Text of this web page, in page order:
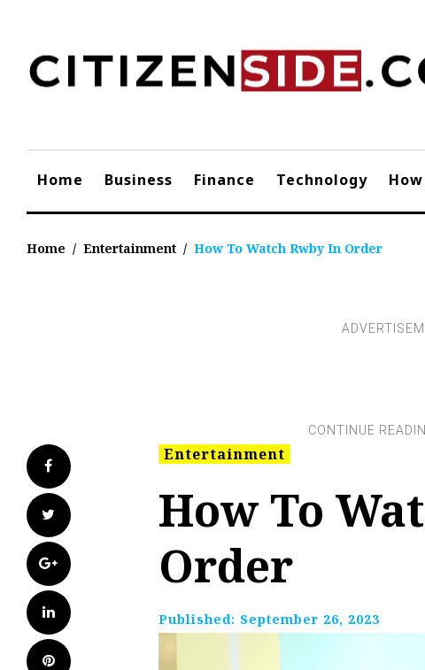
content
Home Business Finance Technology
Home / Entertainment / How To Watch Rwby In Order
Facebook
Twitter
Google+
LinkedIn
Pinterest
Entertainment
How To
Order
Published: September 26, 2023